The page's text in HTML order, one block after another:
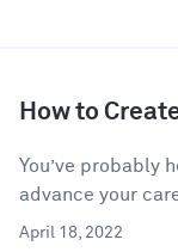
How to
You’ve probably
advance your
April 18, 2022